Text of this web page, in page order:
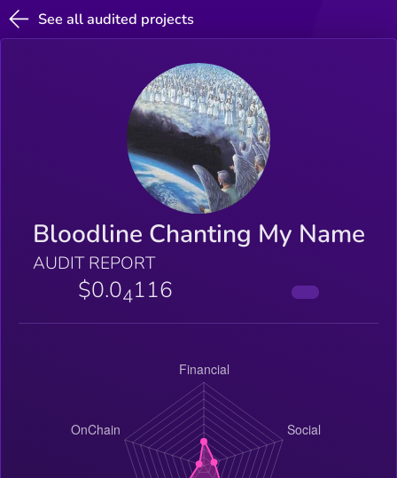
See all audited projects
Bloodline Chanting My Name
AUDIT REPORT
$0.04116